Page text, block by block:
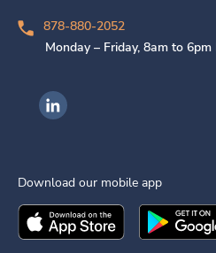
878-880-2052
Monday – Friday, 8am to 6pm
Ingenovis Health on LinkedIn
Download our mobile app
Download theIngenovis Health
Download